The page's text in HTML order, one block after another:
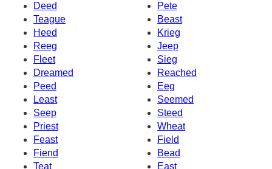
Deed
Pete
Teague
Beast
Heed
Krieg
Reeg
Jeep
Fleet
Sieg
Dreamed
Reached
Peed
Eeg
Least
Seemed
Seep
Steed
Priest
Wheat
Feast
Field
Fiend
Bead
Teat
East